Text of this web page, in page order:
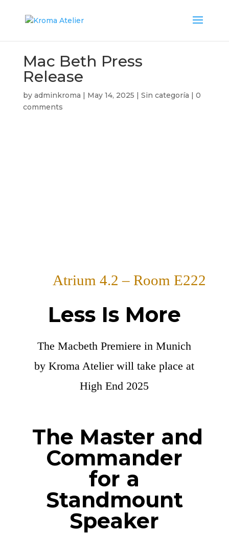
Mac Beth Press
Release
by adminkroma | May 14, 2025 | Sin categoría | 0
comments
Atrium 4.2 – Room E222
Less Is More
The Macbeth Premiere in Munich
by Kroma Atelier will take place at
High End 2025
The Master and
Commander
for a
Standmount
Speaker